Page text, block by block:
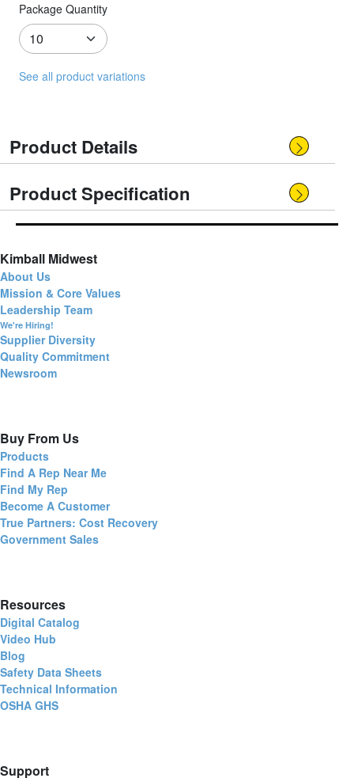
Package Quantity
See all product variations
Product Details
Product Specification
Kimball Midwest
About Us
Mission & Core Values
Leadership Team
We're Hiring!
Supplier Diversity
Quality Commitment
Newsroom
Buy From Us
Products
Find A Rep Near Me
Find My Rep
Become A Customer
True Partners: Cost Recovery
Government Sales
Resources
Digital Catalog
Video Hub
Blog
Safety Data Sheets
Technical Information
OSHA GHS
Support